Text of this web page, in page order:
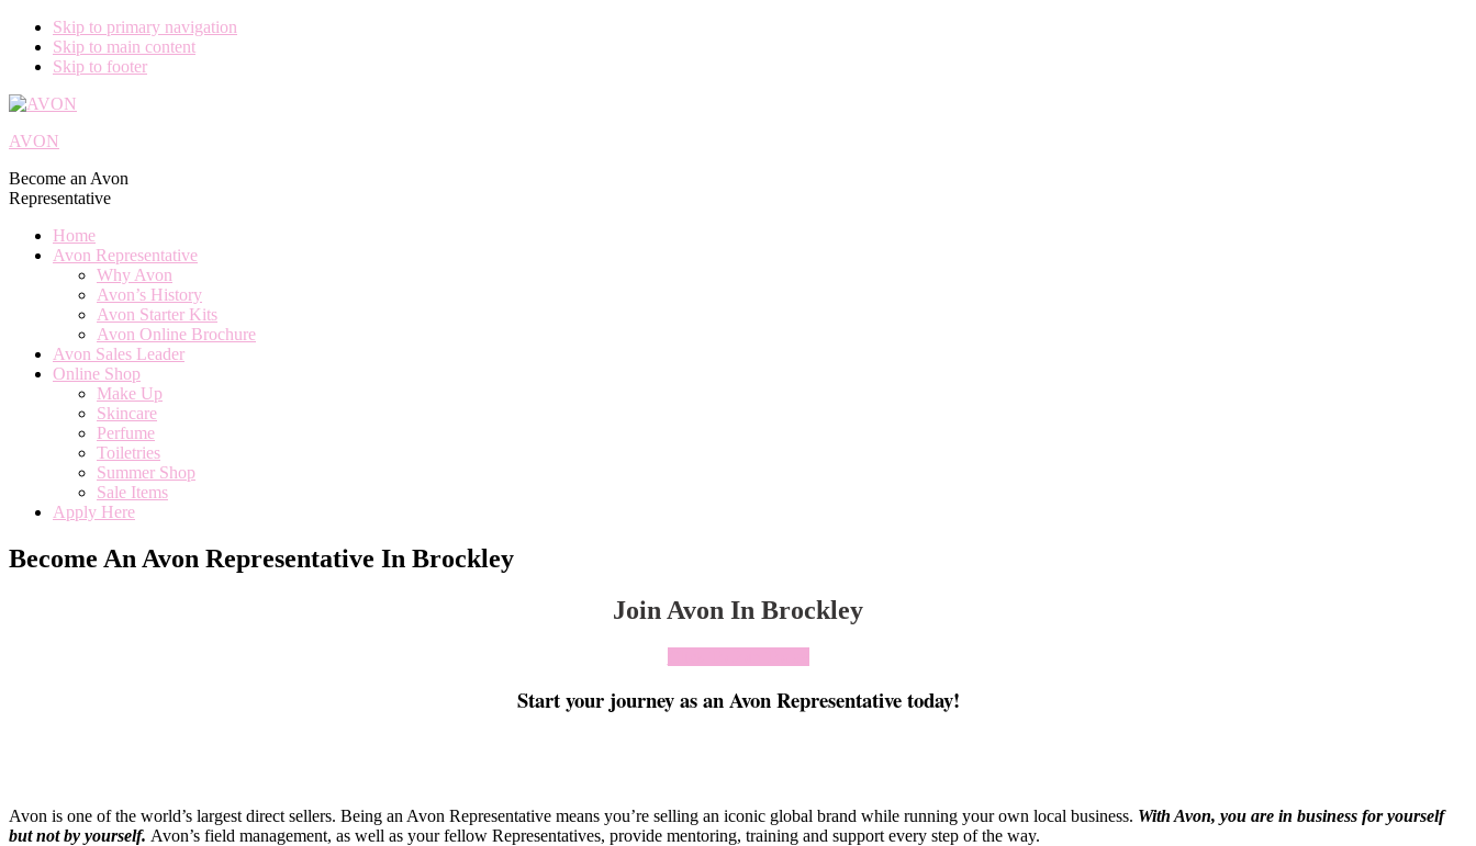
Skip to primary navigation
Skip to main content
Skip to footer
AVON
Become an Avon
Representative
Home
Avon Representative
Why Avon
Avon’s History
Avon Starter Kits
Avon Online Brochure
Avon Sales Leader
Online Shop
Make Up
Skincare
Perfume
Toiletries
Summer Shop
Sale Items
Apply Here
Become An Avon Representative In Brockley
Join Avon In Brockley
Start your journey as an Avon Representative today!
Avon is one of the world’s largest direct sellers. Being an Avon Representative means you’re selling an iconic global brand while running your own local business. With Avon, you are in business for yourself
but not by yourself. Avon’s field management, as well as your fellow Representatives, provide mentoring, training and support every step of the way.